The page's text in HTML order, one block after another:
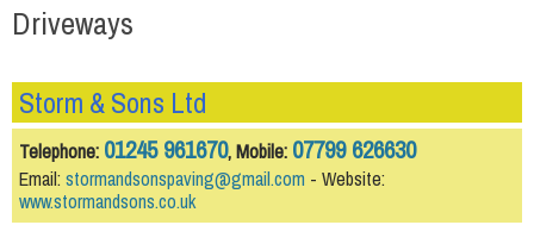
Driveways
Storm & Sons Ltd
Telephone: 01245 961670, Mobile: 07799 626630
Email: stormandsonspaving@gmail.com - Website:
www.stormandsons.co.uk